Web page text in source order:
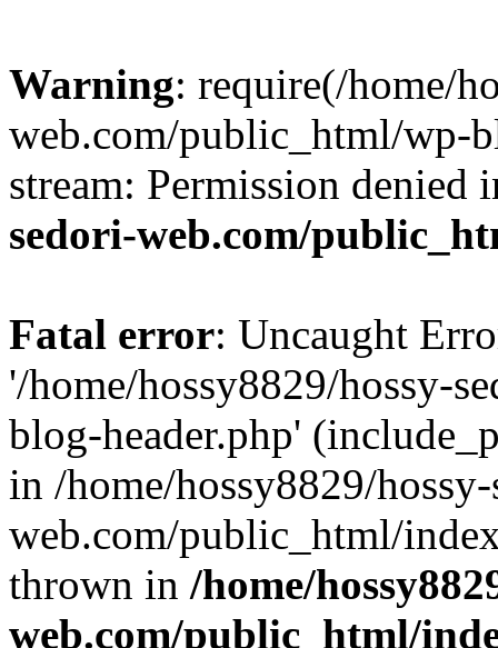
Warning: require(/home/
web.com/public_html/wp-
stream: Permission denied
sedori-web.com/
Fatal error: Uncaught
'/home/hossy8829/hossy-
blog-header.php'
in /home/hossy8829/
web.com/public_html/
thrown in /home/
web.com/public_html/